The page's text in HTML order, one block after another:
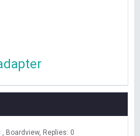
Boardview Replies: 0